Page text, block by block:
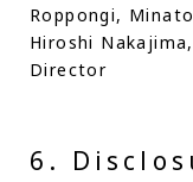
Roppongi,
Hiroshi
Director
6.